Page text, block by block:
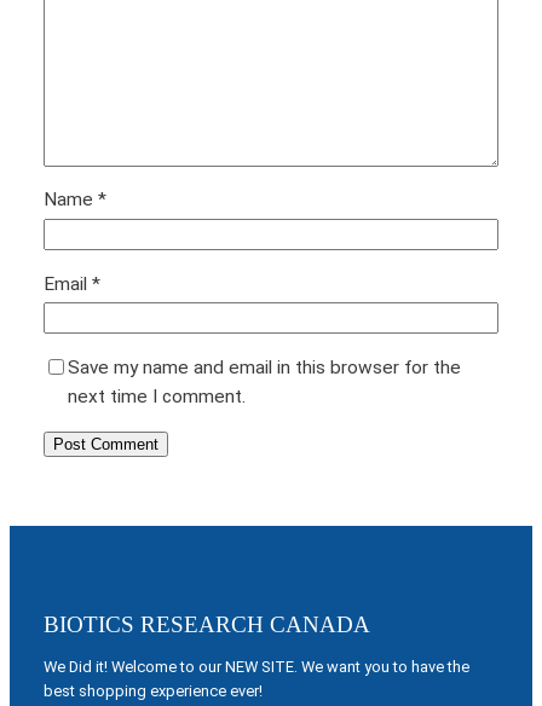
Name *
Email *
Save my name and email in this browser for the
next time I comment.
BIOTICS RESEARCH CANADA
We Did it! Welcome to our NEW SITE. We want you to have the
best shopping experience ever!